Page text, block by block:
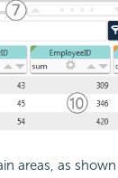
areas, as